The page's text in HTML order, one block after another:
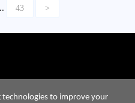
43 >
technologies to improve your